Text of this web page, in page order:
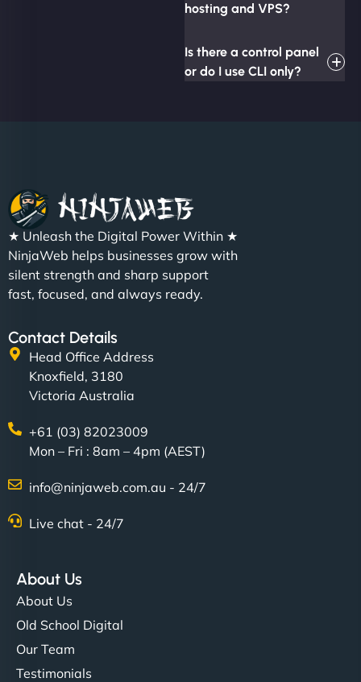
hosting and VPS?
Is there a control panel
or do I use CLI only?
★ Unleash the Digital Power Within ★
NinjaWeb helps businesses grow with
silent strength and sharp support
fast, focused, and always ready.
Contact Details
Head Office Address
Knoxfield, 3180
Victoria Australia
+61 (03) 82023009
Mon – Fri : 8am – 4pm (AEST)
info@ninjaweb.com.au - 24/7
Live chat - 24/7
About Us
About Us
Old School Digital
Our Team
Testimonials